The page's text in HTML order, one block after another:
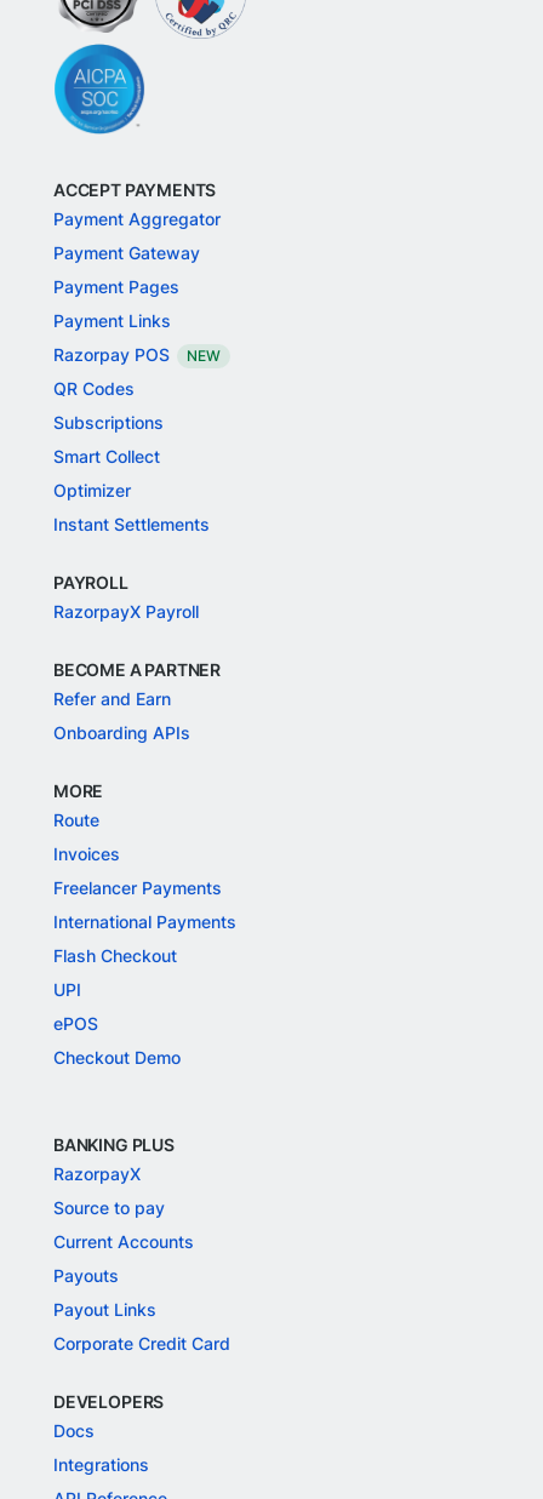
ACCEPT PAYMENTS
Payment Aggregator
Payment Gateway
Payment Pages
Payment Links
Razorpay POS
NEW
QR Codes
Subscriptions
Smart Collect
Optimizer
Instant Settlements
PAYROLL
RazorpayX Payroll
BECOME A PARTNER
Refer and Earn
Onboarding APIs
MORE
Route
Invoices
Freelancer Payments
International Payments
Flash Checkout
UPI
ePOS
Checkout Demo
BANKING PLUS
RazorpayX
Source to pay
Current Accounts
Payouts
Payout Links
Corporate Credit Card
DEVELOPERS
Docs
Integrations